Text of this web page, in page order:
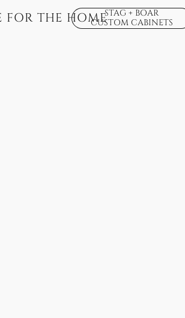
FOR THE HOMESTAG + BOAR
CUSTOM CABINETS